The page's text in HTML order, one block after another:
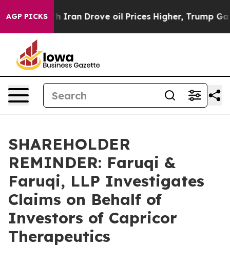
AGP PICKS
war With Iran Drove oil Prices Higher, Trump Gave
SHAREHOLDER
REMINDER: Faruqi &
Faruqi, LLP Investigates
Claims on Behalf of
Investors of Capricor
Therapeutics